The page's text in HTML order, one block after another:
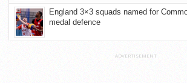
England 3×3 squads named for
medal defence
ADVERTISEMENT